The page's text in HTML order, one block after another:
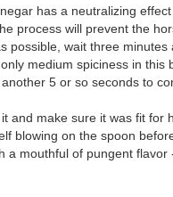
has a neutralizing
process will prevent the
possible, wait three
medium spiciness in this
5 or so seconds to
and make sure it was fit for
blowing on the spoon
mouthful of pungent